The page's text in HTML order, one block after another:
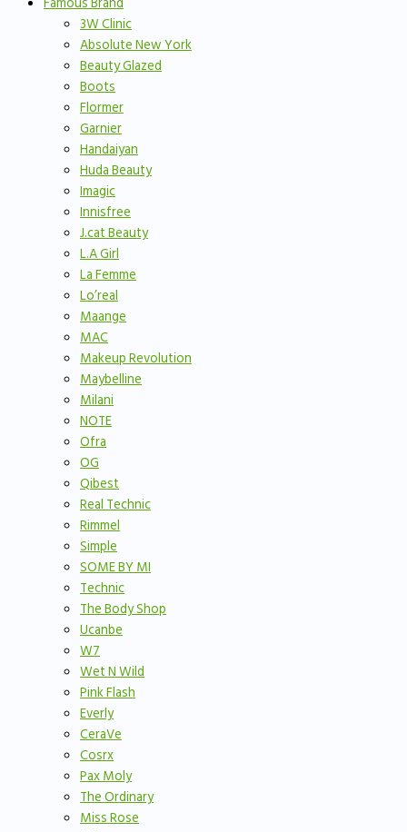
3W Clinic
Absolute New York
Beauty Glazed
Boots
Flormer
Garnier
Handaiyan
Huda Beauty
Imagic
Innisfree
J.cat Beauty
L.A Girl
La Femme
Lo’real
Maange
MAC
Makeup Revolution
Maybelline
Milani
NOTE
Ofra
OG
Qibest
Real Technic
Rimmel
Simple
SOME BY MI
Technic
The Body Shop
Ucanbe
W7
Wet N Wild
Pink Flash
Everly
CeraVe
Cosrx
Pax Moly
The Ordinary
Miss Rose